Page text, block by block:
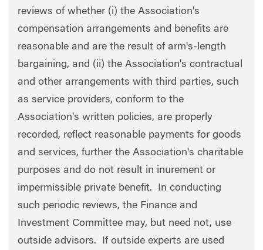
reviews of whether (i) the Association's
compensation arrangements and benefits are
reasonable and are the result of arm's-length
bargaining, and (ii) the Association's contractual
and other arrangements with third parties, such
as service providers, conform to the
Association's written policies, are properly
recorded, reflect reasonable payments for goods
and services, further the Association's charitable
purposes and do not result in inurement or
impermissible private benefit. In conducting
such periodic reviews, the Finance and
Investment Committee may, but need not, use
outside advisors. If outside experts are used